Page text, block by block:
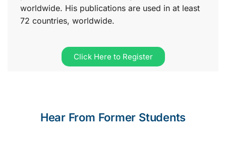
worldwide. His publications are used in at least
72 countries, worldwide.
Click Here to Register
Hear From Former Students